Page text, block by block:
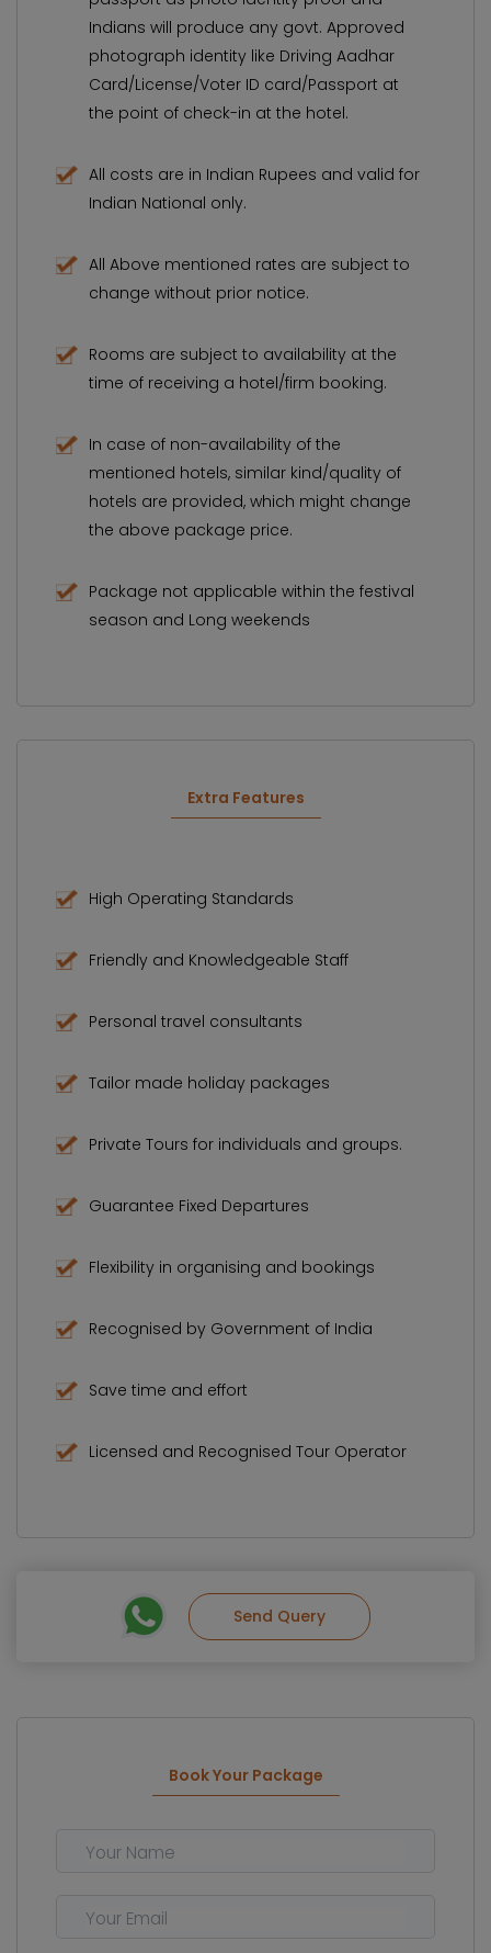
Indians will produce any govt. Approved
photograph identity like Driving Aadhar
Card/License/Voter ID card/Passport at
the point of check-in at the hotel.
All costs are in Indian Rupees and valid for
Indian National only.
All Above mentioned rates are subject to
change without prior notice.
Rooms are subject to availability at the
time of receiving a hotel/firm booking.
In case of non-availability of the
mentioned hotels, similar kind/quality of
hotels are provided, which might change
the above package price.
Package not applicable within the festival
season and Long weekends
Extra Features
High Operating Standards
Friendly and Knowledgeable Staff
Personal travel consultants
Tailor made holiday packages
Private Tours for individuals and groups.
Guarantee Fixed Departures
Flexibility in organising and bookings
Recognised by Government of India
Save time and effort
Licensed and Recognised Tour Operator
Send Query
Book Your Package